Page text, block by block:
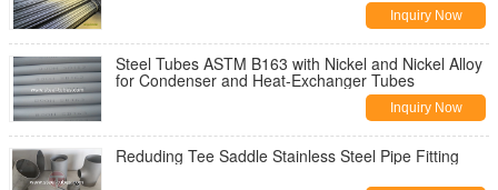
Inquiry Now
Steel Tubes ASTM B163 with Nickel and Nickel Alloy
for Condenser and Heat-Exchanger Tubes
Inquiry Now
Reduding Tee Saddle Stainless Steel Pipe Fitting